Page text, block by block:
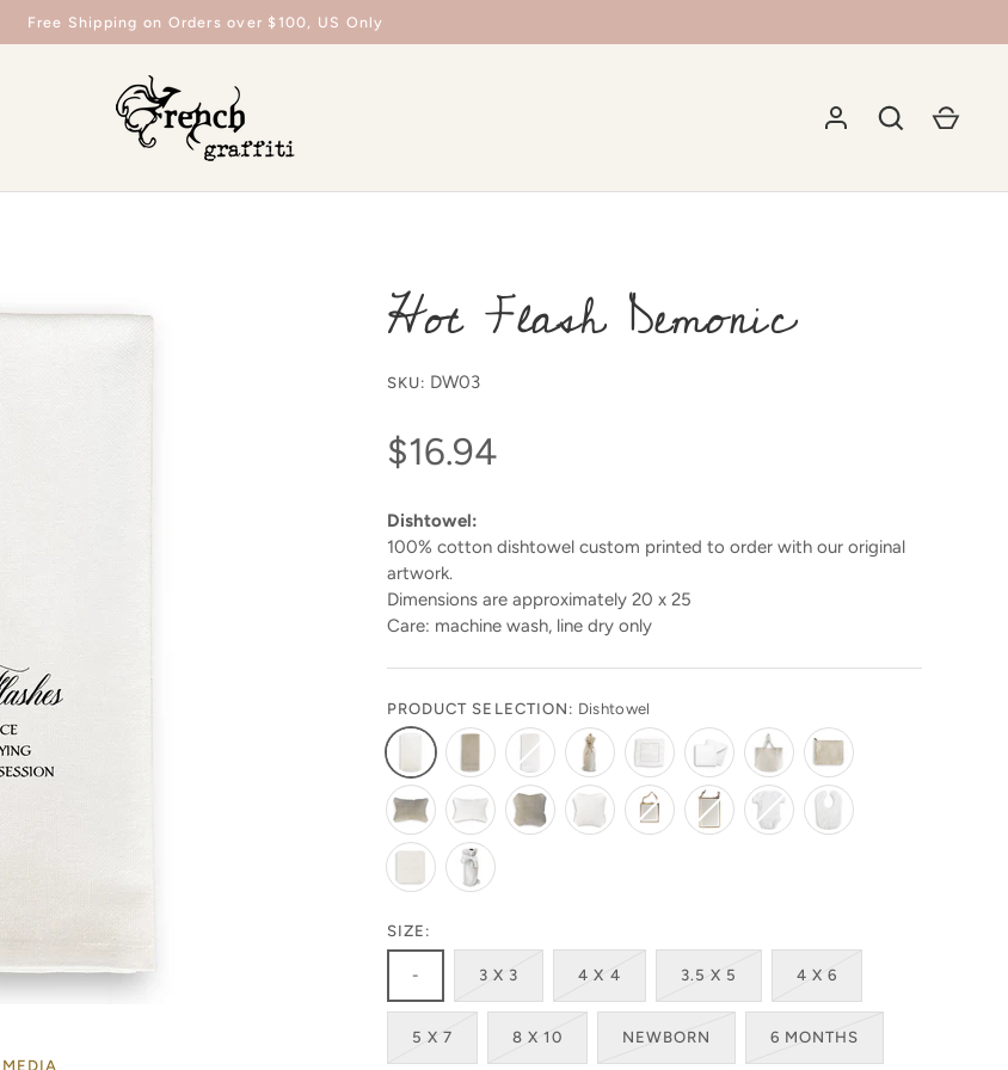
Free Shipping on Orders over $100, US Only
Hot Flash Demonic
SKU: DW03
$16.94
Dishtowel:
100% cotton dishtowel custom printed to order with our original
artwork.
Dimensions are approximately 20 x 25
Care: machine wash, line dry only
PRODUCT SELECTION: Dishtowel
SIZE:
- 3 X 3 4 X 4 3.5 X 5 4 X 6
5 X 7 8 X 10 NEWBORN 6 MONTHS
Stay in the know!
10% off your first order by signing up today. Look